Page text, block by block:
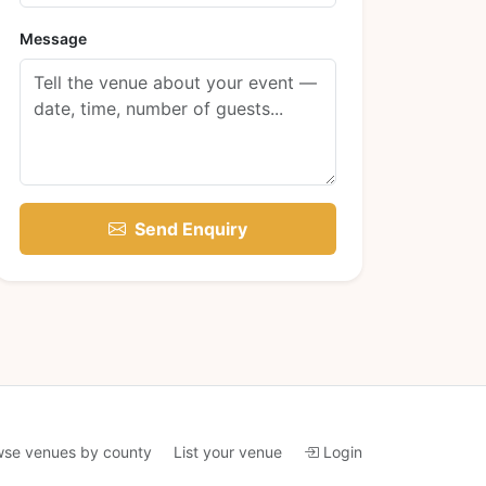
Message
Send Enquiry
venues by county List your venue Login